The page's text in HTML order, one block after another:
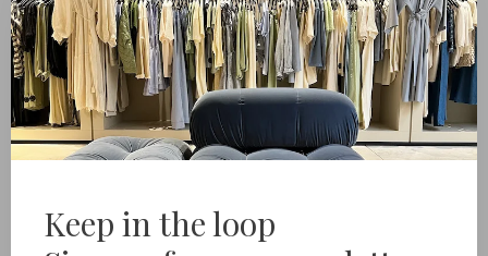
Saucony
Peregrine 16 GTX
€180,00
Keep in the loop